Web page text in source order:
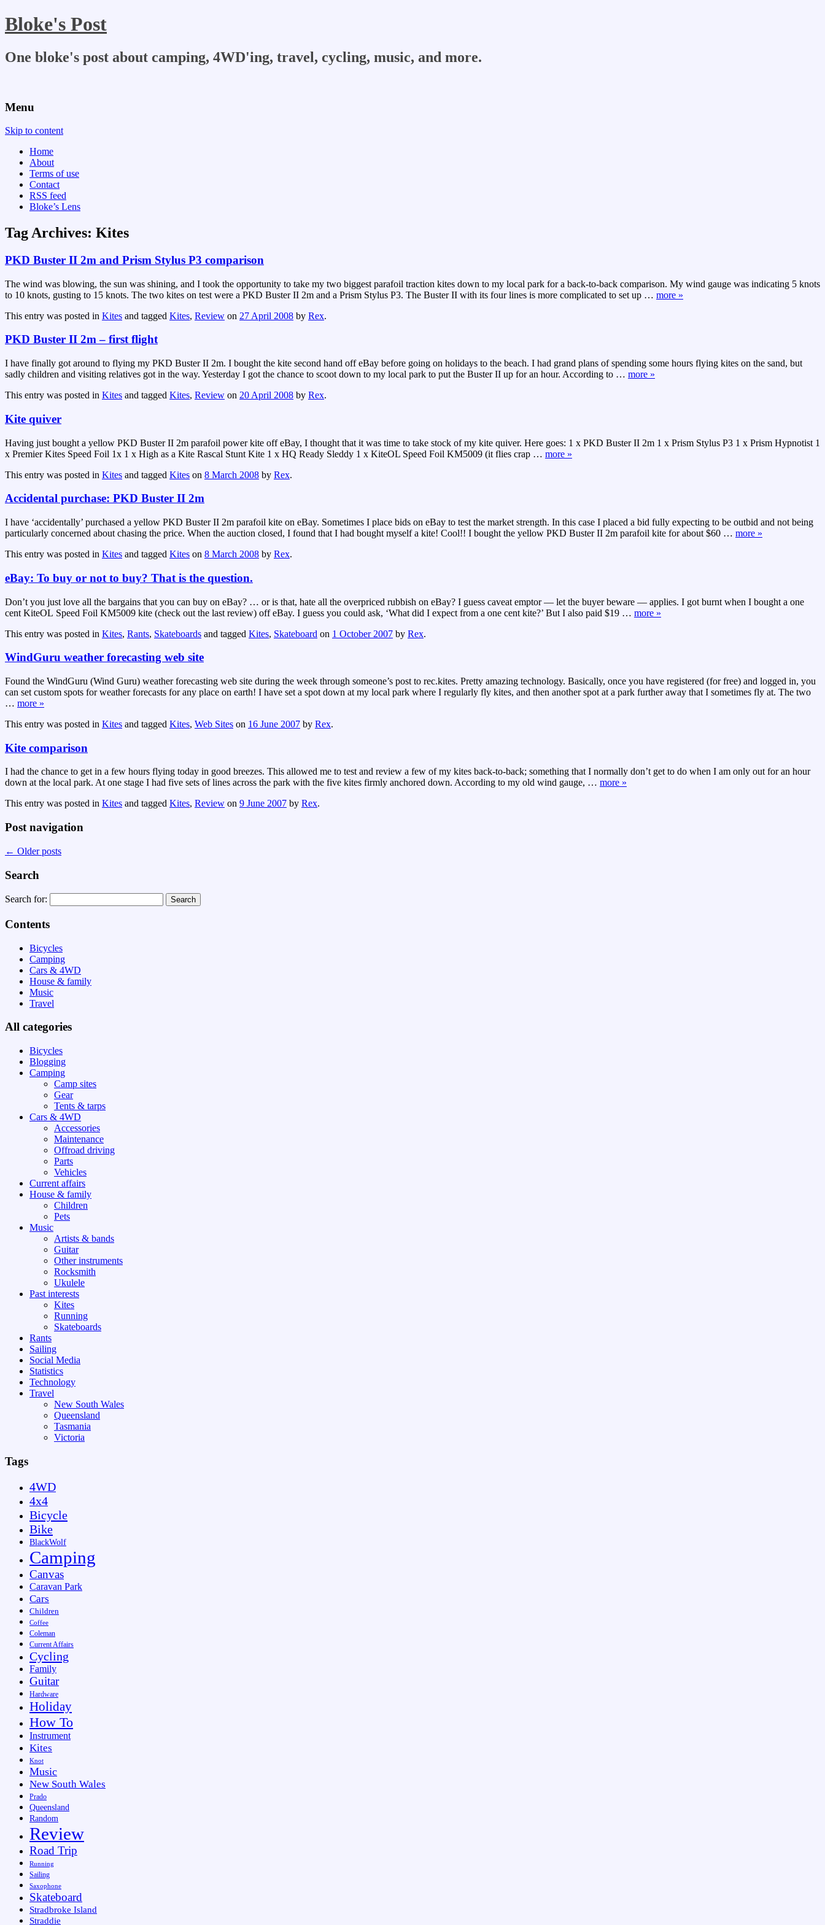
Bloke's Post
One bloke's post about camping, 4WD'ing, travel, cycling, music, and more.
Menu
Skip to content
Home
About
Terms of use
Contact
RSS feed
Bloke’s Lens
Tag Archives: Kites
PKD Buster II 2m and Prism Stylus P3 comparison
The wind was blowing, the sun was shining, and I took the opportunity to take my two biggest parafoil traction kites down to my local park for a back-to-back comparison. My wind gauge was indicating 5 knots
to 10 knots, gusting to 15 knots. The two kites on test were a PKD Buster II 2m and a Prism Stylus P3. The Buster II with its four lines is more complicated to set up … more »
This entry was posted in Kites and tagged Kites, Review on 27 April 2008 by Rex.
PKD Buster II 2m – first flight
I have finally got around to flying my PKD Buster II 2m. I bought the kite second hand off eBay before going on holidays to the beach. I had grand plans of spending some hours flying kites on the sand, but
sadly children and visiting relatives got in the way. Yesterday I got the chance to scoot down to my local park to put the Buster II up for an hour. According to … more »
This entry was posted in Kites and tagged Kites, Review on 20 April 2008 by Rex.
Kite quiver
Having just bought a yellow PKD Buster II 2m parafoil power kite off eBay, I thought that it was time to take stock of my kite quiver. Here goes: 1 x PKD Buster II 2m 1 x Prism Stylus P3 1 x Prism Hypnotist 1
x Premier Kites Speed Foil 1x 1 x High as a Kite Rascal Stunt Kite 1 x HQ Ready Sleddy 1 x KiteOL Speed Foil KM5009 (it flies crap … more »
This entry was posted in Kites and tagged Kites on 8 March 2008 by Rex.
Accidental purchase: PKD Buster II 2m
I have ‘accidentally’ purchased a yellow PKD Buster II 2m parafoil kite on eBay. Sometimes I place bids on eBay to test the market strength. In this case I placed a bid fully expecting to be outbid and not being
particularly concerned about chasing the price. When the auction closed, I found that I had bought myself a kite! Cool!! I bought the yellow PKD Buster II 2m parafoil kite for about $60 … more »
This entry was posted in Kites and tagged Kites on 8 March 2008 by Rex.
eBay: To buy or not to buy? That is the question.
Don’t you just love all the bargains that you can buy on eBay? … or is that, hate all the overpriced rubbish on eBay? I guess caveat emptor — let the buyer beware — applies. I got burnt when I bought a one
cent KiteOL Speed Foil KM5009 kite (check out the last review) off eBay. I guess you could ask, ‘What did I expect from a one cent kite?’ But I also paid $19 … more »
This entry was posted in Kites, Rants, Skateboards and tagged Kites, Skateboard on 1 October 2007 by Rex.
WindGuru weather forecasting web site
Found the WindGuru (Wind Guru) weather forecasting web site during the week through someone’s post to rec.kites. Pretty amazing technology. Basically, once you have registered (for free) and logged in, you
can set custom spots for weather forecasts for any place on earth! I have set a spot down at my local park where I regularly fly kites, and then another spot at a park further away that I sometimes fly at. The two
… more »
This entry was posted in Kites and tagged Kites, Web Sites on 16 June 2007 by Rex.
Kite comparison
I had the chance to get in a few hours flying today in good breezes. This allowed me to test and review a few of my kites back-to-back; something that I normally don’t get to do when I am only out for an hour
down at the local park. At one stage I had five sets of lines across the park with the five kites firmly anchored down. According to my old wind gauge, … more »
This entry was posted in Kites and tagged Kites, Review on 9 June 2007 by Rex.
Post navigation
← Older posts
Search
Search for:
Contents
Bicycles
Camping
Cars & 4WD
House & family
Music
Travel
All categories
Bicycles
Blogging
Camping
Camp sites
Gear
Tents & tarps
Cars & 4WD
Accessories
Maintenance
Offroad driving
Parts
Vehicles
Current affairs
House & family
Children
Pets
Music
Artists & bands
Guitar
Other instruments
Rocksmith
Ukulele
Past interests
Kites
Running
Skateboards
Rants
Sailing
Social Media
Statistics
Technology
Travel
New South Wales
Queensland
Tasmania
Victoria
Tags
4WD
4x4
Bicycle
Bike
BlackWolf
Camping
Canvas
Caravan Park
Cars
Children
Coffee
Coleman
Current Affairs
Cycling
Family
Guitar
Hardware
Holiday
How To
Instrument
Kites
Knot
Music
New South Wales
Prado
Queensland
Random
Review
Road Trip
Running
Sailing
Saxophone
Skateboard
Stradbroke Island
Straddie